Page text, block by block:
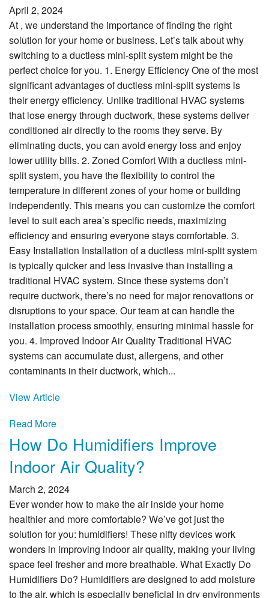
April 2, 2024
At , we understand the importance of finding the right
solution for your home or business. Let’s talk about why
switching to a ductless mini-split system might be the
perfect choice for you. 1. Energy Efficiency One of the most
significant advantages of ductless mini-split systems is
their energy efficiency. Unlike traditional HVAC systems
that lose energy through ductwork, these systems deliver
conditioned air directly to the rooms they serve. By
eliminating ducts, you can avoid energy loss and enjoy
lower utility bills. 2. Zoned Comfort With a ductless mini-
split system, you have the flexibility to control the
temperature in different zones of your home or building
independently. This means you can customize the comfort
level to suit each area’s specific needs, maximizing
efficiency and ensuring everyone stays comfortable. 3.
Easy Installation Installation of a ductless mini-split system
is typically quicker and less invasive than installing a
traditional HVAC system. Since these systems don’t
require ductwork, there’s no need for major renovations or
disruptions to your space. Our team at can handle the
installation process smoothly, ensuring minimal hassle for
you. 4. Improved Indoor Air Quality Traditional HVAC
systems can accumulate dust, allergens, and other
contaminants in their ductwork, which...
View Article
Read More
How Do Humidifiers Improve
Indoor Air Quality?
March 2, 2024
Ever wonder how to make the air inside your home
healthier and more comfortable? We’ve got just the
solution for you: humidifiers! These nifty devices work
wonders in improving indoor air quality, making your living
space feel fresher and more breathable. What Exactly Do
Humidifiers Do? Humidifiers are designed to add moisture
to the air, which is especially beneficial in dry environments